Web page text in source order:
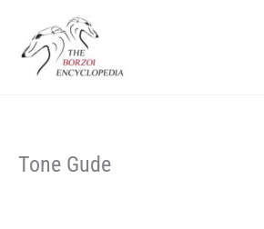
content
Tone Gude